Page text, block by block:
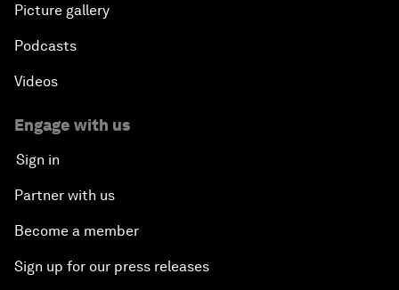
Picture gallery
Podcasts
Videos
Engage with us
Sign in
Partner with us
Become a member
Sign up for our press releases